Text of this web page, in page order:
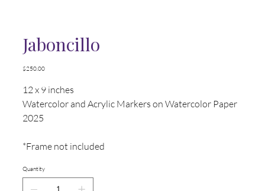
Jaboncillo
Price
$250.00
12 x 9 inches
Watercolor and Acrylic Markers on Watercolor Paper
2025
*Frame not included
Quantity